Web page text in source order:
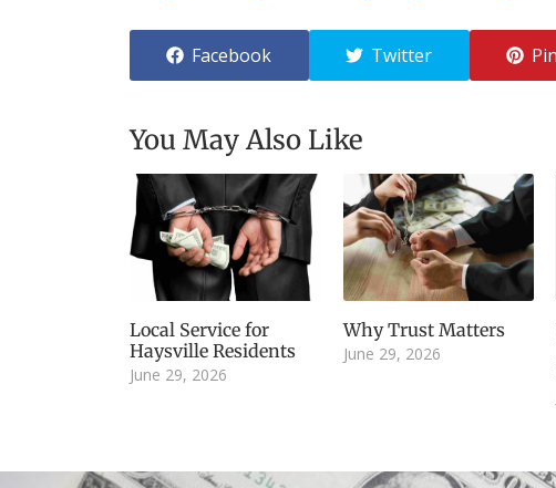
Facebook Twitter
You May Also Like
Local Service for
Haysville Residents
June 29, 2026
Why Trust Matters
June 29, 2026